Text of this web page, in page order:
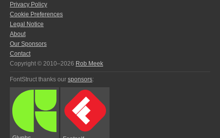
Privacy Policy
Cookie Preferences
Legal Notice
About
Our Sponsors
Contact
Copyright © 2010–2026 Rob Meek
FontStruct thanks our sponsors: